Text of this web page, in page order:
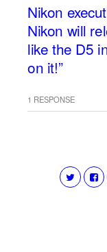
Nikon
Nikon will
like the D5
on it!”
1 RESPONSE